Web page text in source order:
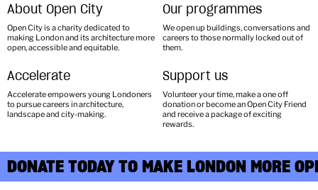
About Open City
Open City is a charity dedicated to
making London and its architecture more
open, accessible and equitable.
Our programmes
We open up buildings, conversations and
careers to those normally locked out of
them.
Accelerate
Accelerate empowers young Londoners
to pursue careers in architecture,
landscape and city-making.
Support us
Volunteer your time, make a one off
donation or become an Open City Friend
and receive a package of exciting
rewards.
DONATE TODAY TO MAKE LONDON MORE